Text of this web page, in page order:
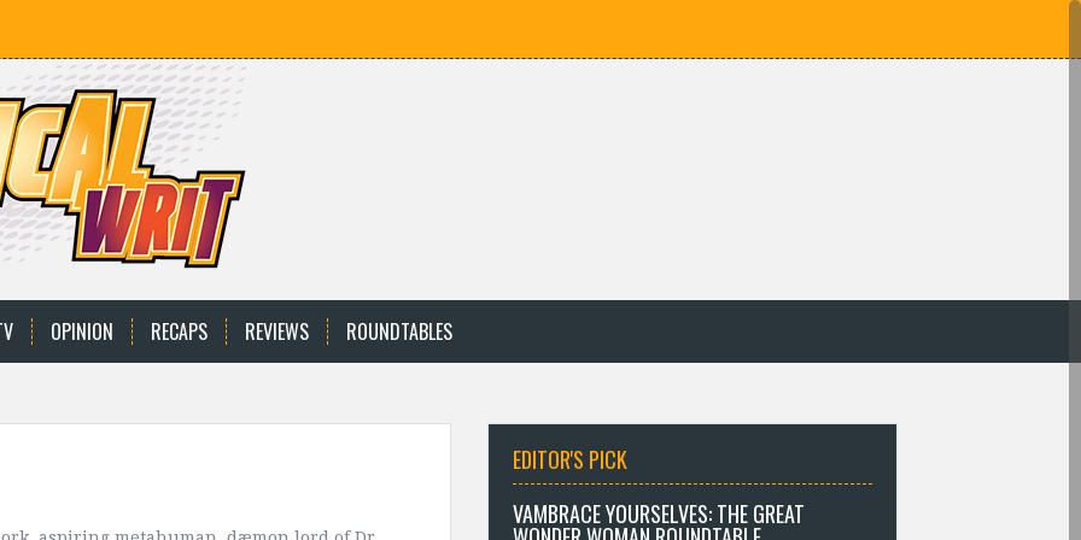
OPINION RECAPS REVIEWS ROUNDTABLES
EDITOR'S PICK
VAMBRACE YOURSELVES: THE GREAT